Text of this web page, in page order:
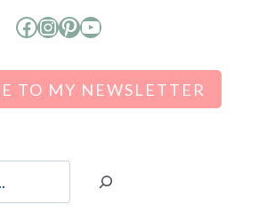
Facebook
Instagram
Pinterest
YouTube
TO MY NEWSLETTER